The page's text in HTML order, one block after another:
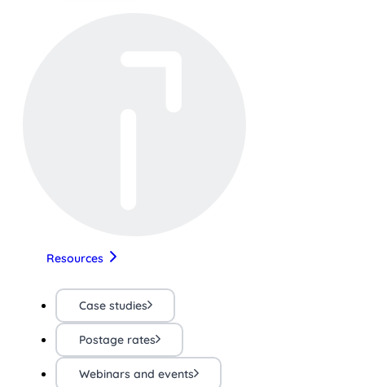
Resources
Case studies
Postage rates
Webinars and events